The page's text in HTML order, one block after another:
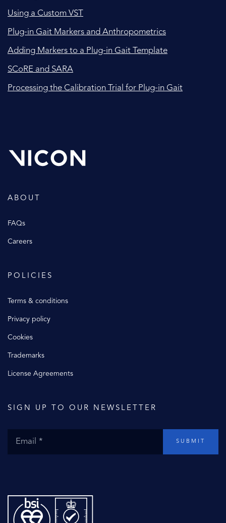
Using a Custom VST
Plug-in Gait Markers and Anthropometrics
Adding Markers to a Plug-in Gait Template
SCoRE and SARA
Processing the Calibration Trial for Plug-in Gait
ABOUT
FAQs
Careers
POLICIES
Terms & conditions
Privacy policy
Cookies
Trademarks
License Agreements
SIGN UP TO OUR NEWSLETTER
SUBMIT